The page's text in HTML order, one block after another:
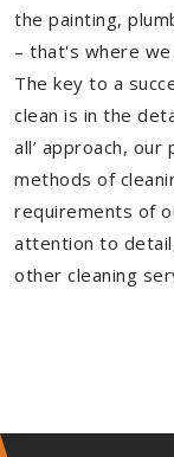
the painting,
– that's where
The key to a
clean is in the
all’ approach,
methods of
requirements of
attention to
other cleaning